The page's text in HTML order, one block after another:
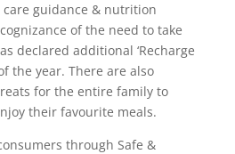
care guidance & nutrition
of the need to take
declared additional ‘Recharge
the year. There are also
for the entire family to
their favourite meals.
through Safe &